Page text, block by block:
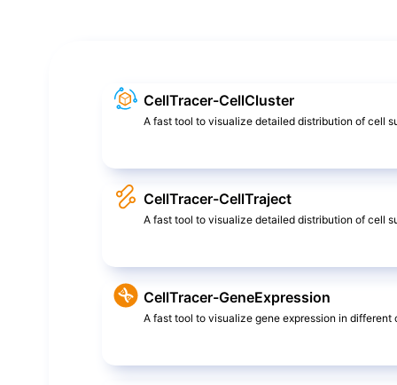
CellTracer-CellCluster
A fast tool to visualize detailed distribution of cell
CellTracer-CellTraject
A fast tool to visualize detailed distribution of cell
CellTracer-GeneExpression
A fast tool to visualize gene expression in different